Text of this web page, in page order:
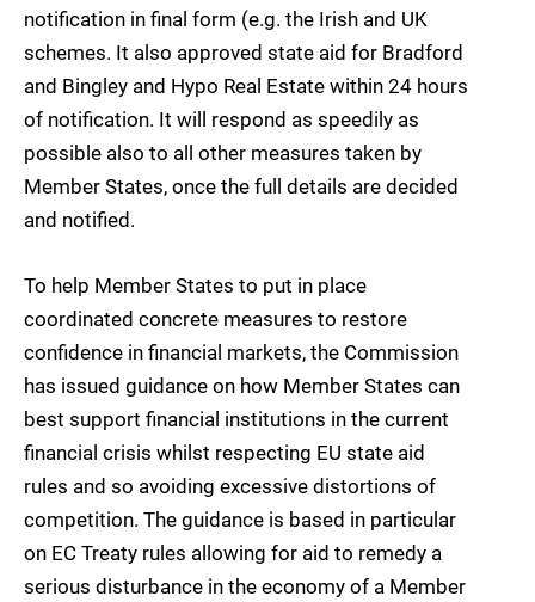
notification in final form (e.g. the Irish and UK
schemes. It also approved state aid for Bradford
and Bingley and Hypo Real Estate within 24 hours
of notification. It will respond as speedily as
possible also to all other measures taken by
Member States, once the full details are decided
and notified.
To help Member States to put in place
coordinated concrete measures to restore
confidence in financial markets, the Commission
has issued guidance on how Member States can
best support financial institutions in the current
financial crisis whilst respecting EU state aid
rules and so avoiding excessive distortions of
competition. The guidance is based in particular
on EC Treaty rules allowing for aid to remedy a
serious disturbance in the economy of a Member